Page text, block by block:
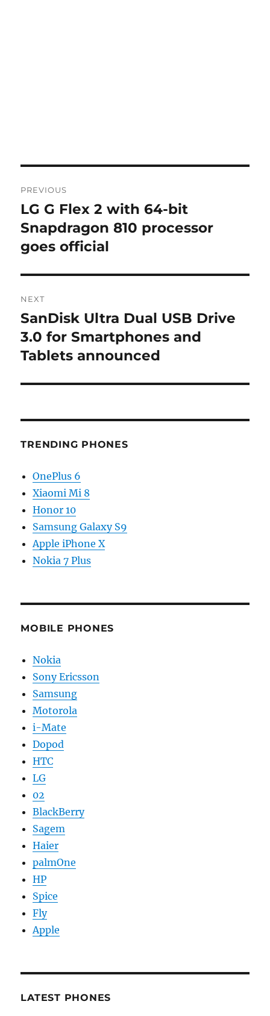
navigation
PREVIOUS
Previous
post:
LG G Flex 2 with 64-bit
Snapdragon 810 processor
goes official
NEXT
Next
post:
SanDisk Ultra Dual USB Drive
3.0 for Smartphones and
Tablets announced
TRENDING PHONES
OnePlus 6
Xiaomi Mi 8
Honor 10
Samsung Galaxy S9
Apple iPhone X
Nokia 7 Plus
MOBILE PHONES
Nokia
Sony Ericsson
Samsung
Motorola
i-Mate
Dopod
HTC
LG
02
BlackBerry
Sagem
Haier
palmOne
HP
Spice
Fly
Apple
LATEST PHONES